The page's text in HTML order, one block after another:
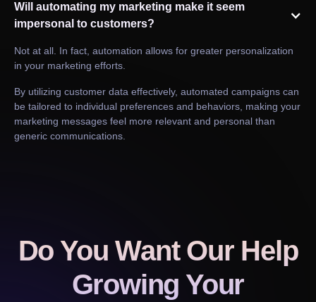
Will automating my marketing make it seem
impersonal to customers?
Not at all. In fact, automation allows for greater personalization
in your marketing efforts.
By utilizing customer data effectively, automated campaigns can
be tailored to individual preferences and behaviors, making your
marketing messages feel more relevant and personal than
generic communications.
Do You Want Our Help
Growing Your